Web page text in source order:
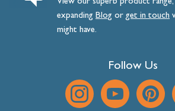
View our superb product
expanding Blog orget intouch
might have.
Follow Us